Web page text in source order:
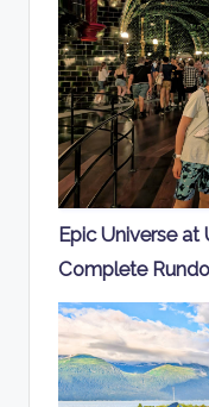
Epic Universe at
Complete